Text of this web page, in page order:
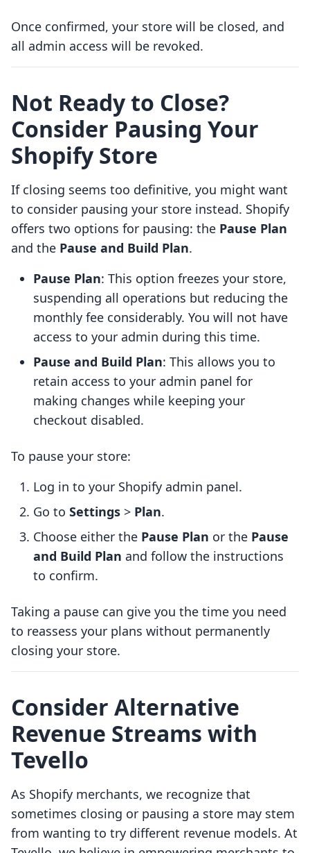
Once confirmed, your store will be closed, and
all admin access will be revoked.
Not Ready to Close?
Consider Pausing Your
Shopify Store
If closing seems too definitive, you might want
to consider pausing your store instead. Shopify
offers two options for pausing: the Pause Plan
and the Pause and Build Plan.
Pause Plan: This option freezes your store,
suspending all operations but reducing the
monthly fee considerably. You will not have
access to your admin during this time.
Pause and Build Plan: This allows you to
retain access to your admin panel for
making changes while keeping your
checkout disabled.
To pause your store:
Log in to your Shopify admin panel.
Go to Settings > Plan.
Choose either the Pause Plan or the Pause
and Build Plan and follow the instructions
to confirm.
Taking a pause can give you the time you need
to reassess your plans without permanently
closing your store.
Consider Alternative
Revenue Streams with
Tevello
As Shopify merchants, we recognize that
sometimes closing or pausing a store may stem
from wanting to try different revenue models. At